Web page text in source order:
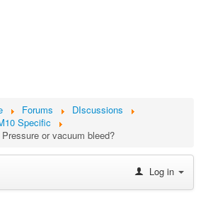
Forums
DIscussions
Specific
or vacuum bleed?
Log in